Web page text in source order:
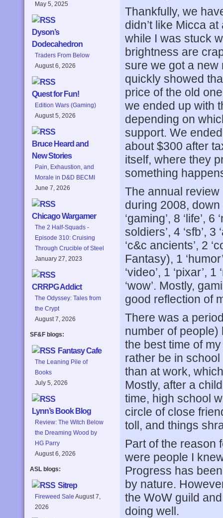
May 5, 2025
Dyson’s
Dodecahedron
Traders From Below
August 6, 2026
Quest for Fun!
Edition Wars (Gaming)
August 5, 2026
Bruce Heard and
New Stories
Pain, Exhaustion, and
Morale in D&D BECMI
June 7, 2026
Chicago Wargamer
The 2 Half-Squads -
Episode 310: Cruising
Through Crucible of Steel
January 27, 2023
CRRPG Addict
The Odyssey: Tales from
the Crypt
August 7, 2026
SF&F blogs:
Fantasy Cafe
The Leaning Pile of
Books
July 5, 2026
Lynn’s Book Blog
Review: The Witch Below
the Dreaming Wood by
HG Parry
August 6, 2026
ASL blogs:
Sitrep
Fireweed Sale August 7,
2026
Thankfully, we
didn’t like Micca
while I was stuck
brightness are
sure we got a new
quickly showed
price of the old
we ended up with
depending on
support. We
about $300 after
itself, where they
something
The annual
during 2008,
‘gaming’, 8 ‘life’,
soldiers’, 4 ‘sfb’, 3
‘c&c ancients’, 2
Fantasy), 1
‘video’, 1 ‘pixar’,
‘wow’. Mostly,
good reflection of
There was a
number of
the best time of
rather be in
than at work,
Mostly, after a
time, high school
circle of close
toll, and things
Part of the reason
were people I
Progress has
by nature.
the WoW guild
doing well.